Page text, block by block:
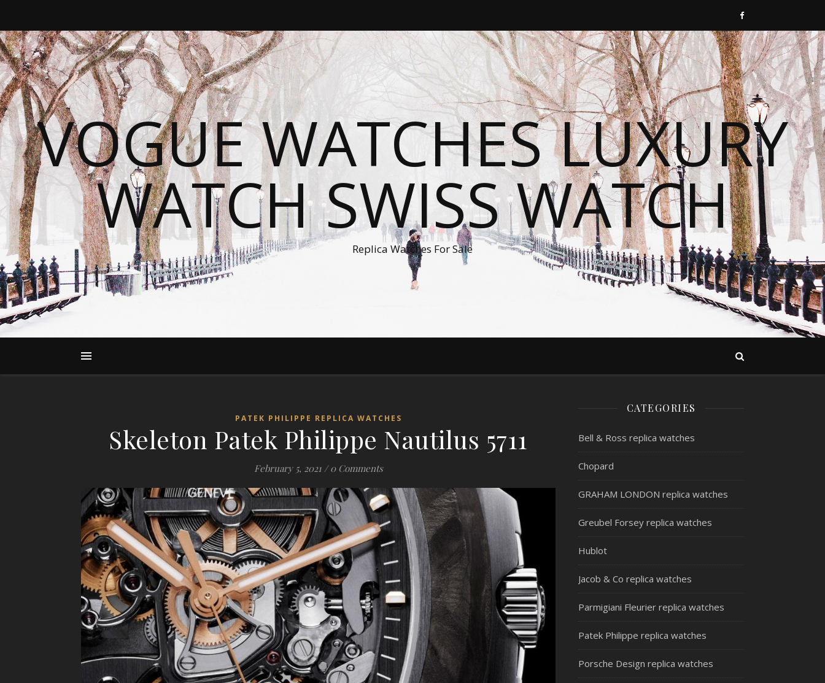
VOGUE WATCHES LUXURY
WATCH SWISS WATCH
Replica Watches For Sale
PATEK PHILIPPE REPLICA WATCHES
Skeleton Patek Philippe Nautilus 5711
February 5, 2021 / 0 Comments
CATEGORIES
Bell & Ross replica watches
Chopard
GRAHAM LONDON replica watches
Greubel Forsey replica watches
Hublot
Jacob & Co replica watches
Parmigiani Fleurier replica watches
Patek Philippe replica watches
Porsche Design replica watches